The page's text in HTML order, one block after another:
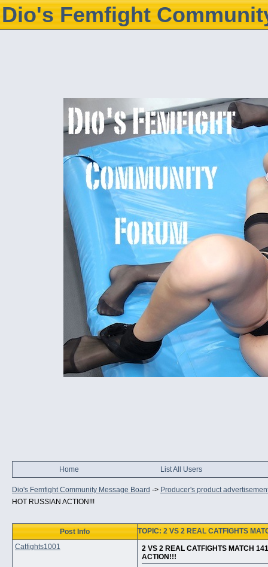
Dio's Femfight
Home List All Users
Dio's Femfight Community Message Board -> Producer's product
HOT RUSSIAN ACTION!!!
Post Info
TOPIC: 2 VS 2 REAL CATFIGHTS
Catfights1001
2 VS 2 REAL CATFIGHTS MATCH
ACTION!!!